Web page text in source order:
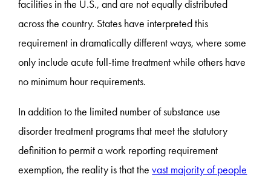
facilities in the U.S., and are not equally distributed
across the country. States have interpreted this
requirement in dramatically different ways, where some
only include acute full-time treatment while others have
no minimum hour requirements.
In addition to the limited number of substance use
disorder treatment programs that meet the statutory
definition to permit a work reporting requirement
exemption, the reality is that thevast majority of people